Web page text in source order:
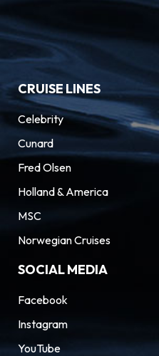
CRUISE LINES
Celebrity
Cunard
Fred Olsen
Holland & America
MSC
Norwegian Cruises
SOCIAL MEDIA
Facebook
Instagram
YouTube